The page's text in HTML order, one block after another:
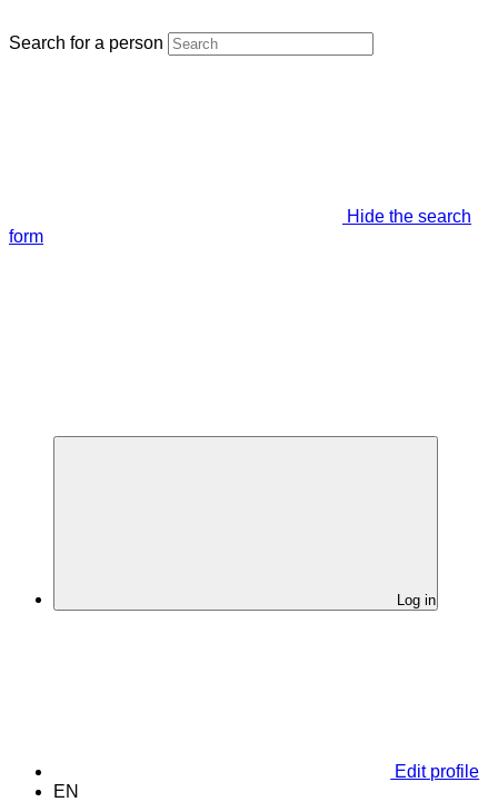
Search for a person
Hide the search
form
Log in
Edit profile
EN